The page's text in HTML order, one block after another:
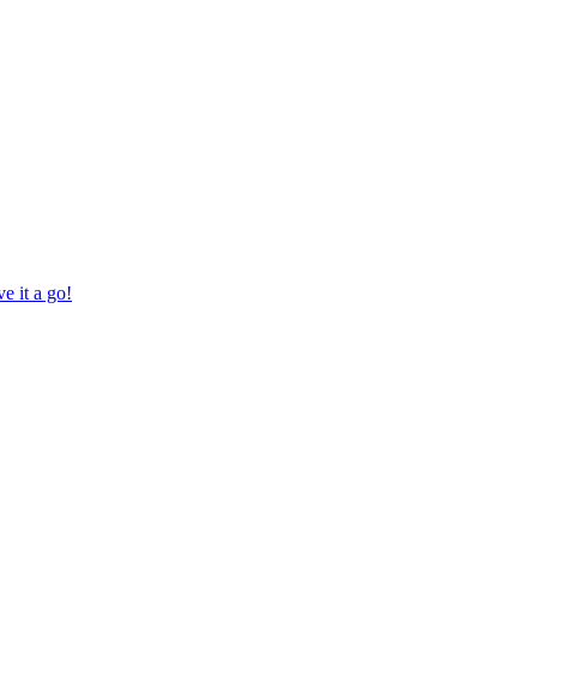
it a go!